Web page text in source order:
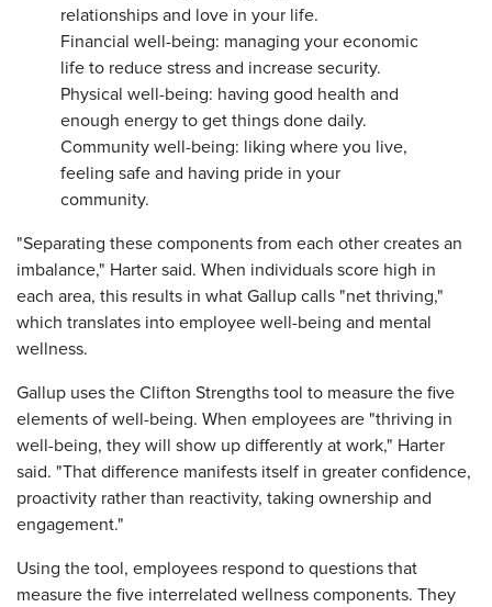
relationships and love in your life.
Financial well-being: managing your economic
life to reduce stress and increase security.
Physical well-being: having good health and
enough energy to get things done daily.
Community well-being: liking where you live,
feeling safe and having pride in your
community.
"Separating these components from each other creates an
imbalance," Harter said. When individuals score high in
each area, this results in what Gallup calls "net thriving,"
which translates into employee well-being and mental
wellness.
Gallup uses the Clifton Strengths tool to measure the five
elements of well-being. When employees are "thriving in
well-being, they will show up differently at work," Harter
said. "That difference manifests itself in greater confidence,
proactivity rather than reactivity, taking ownership and
engagement."
Using the tool, employees respond to questions that
measure the five interrelated wellness components. They